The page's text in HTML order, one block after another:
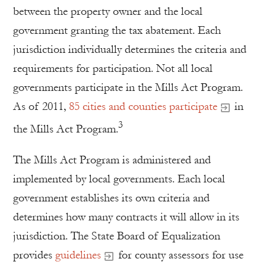
between the property owner and the local
government granting the tax abatement. Each
jurisdiction individually determines the criteria and
requirements for participation. Not all local
governments participate in the Mills Act Program.
As of 2011, 85 cities and counties participate
in
the Mills Act Program.3
The Mills Act Program is administered and
implemented by local governments. Each local
government establishes its own criteria and
determines how many contracts it will allow in its
jurisdiction. The State Board of Equalization
provides guidelines
for county assessors for use